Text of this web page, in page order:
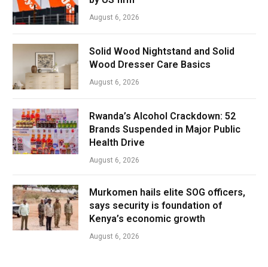
August 6, 2026
Solid Wood Nightstand and Solid
Wood Dresser Care Basics
August 6, 2026
Rwanda’s Alcohol Crackdown: 52
Brands Suspended in Major Public
Health Drive
August 6, 2026
Murkomen hails elite SOG officers,
says security is foundation of
Kenya’s economic growth
August 6, 2026